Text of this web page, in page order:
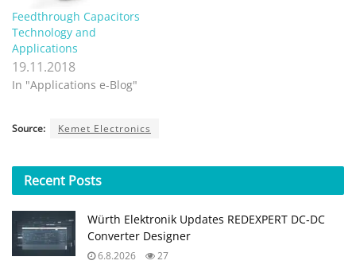
Feedthrough Capacitors
Technology and
Applications
19.11.2018
In "Applications e-Blog"
Source: Kemet Electronics
Recent Posts
Würth Elektronik Updates REDEXPERT DC‑DC
Converter Designer
6.8.2026 27